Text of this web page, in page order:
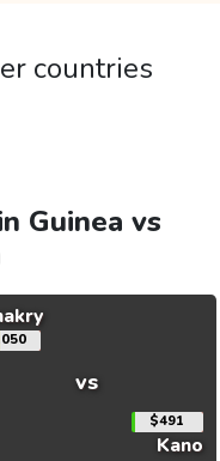
countries
Guinea vs
vs
$491
Kano